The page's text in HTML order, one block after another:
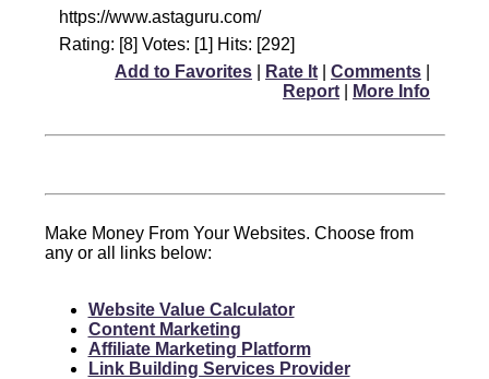
https://www.astaguru.com/
Rating: [8] Votes: [1] Hits: [292]
Add to Favorites
Rate It Comments
Report
More Info
Make Money From Your Websites. Choose from
any or all links below:
Website Value Calculator
Content Marketing
Affiliate Marketing Platform
Link Building Services Provider